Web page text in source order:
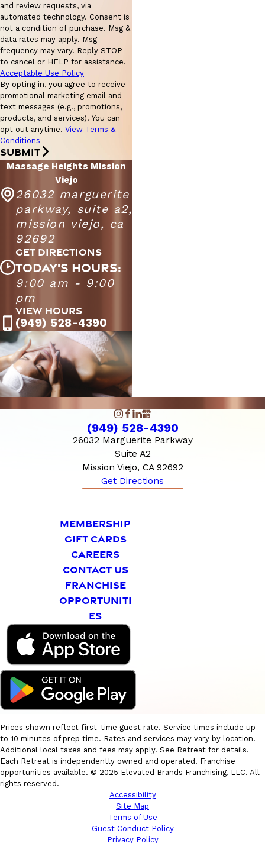
and review requests, via
automated technology. Consent is
not a condition of purchase. Msg &
data rates may apply. Msg
frequency may vary. Reply STOP
to cancel or HELP for assistance.
Acceptable Use Policy
By opting in, you agree to receive
promotional marketing email and
text messages (e.g., promotions,
products, and services). You can
opt out anytime. View Terms &
Conditions
SUBMIT
Massage Heights Mission
Viejo
26032 marguerite
parkway, suite a2,
mission viejo, ca
92692
GET DIRECTIONS
TODAY'S HOURS:
9:00 am - 9:00
pm
VIEW HOURS
Massage Heights Mission Viejo
Saturday
Sunday
(949) 528-4390
(949) 528-4390
26032 Marguerite Parkway
Suite A2
Mission Viejo, CA 92692
Get Directions
MEMBERSHIP
GIFT CARDS
CAREERS
CONTACT US
FRANCHISE
OPPORTUNITI
ES
Prices shown reflect first-time guest rate. Service times include up
to 10 minutes of prep time. Rates and services may vary by location.
Additional local taxes and fees may apply. See Retreat for details.
Each Retreat is independently owned and operated. Franchise
opportunities available. © 2025 Elevated Brands Franchising, LLC. All
rights reserved.
Accessibility
Site Map
Terms of Use
Guest Conduct Policy
Privacy Policy